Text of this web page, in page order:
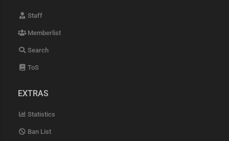
Staff
Memberlist
Search
ToS
EXTRAS
Statistics
Ban List